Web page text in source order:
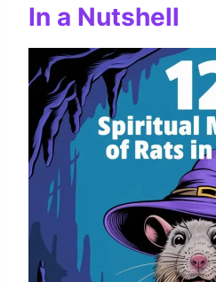
In a Nutshell